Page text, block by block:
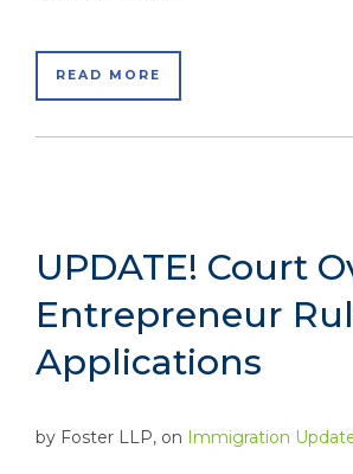
READ MORE
UPDATE! Court
Entrepreneur
Applications
by Foster LLP, on Immigration